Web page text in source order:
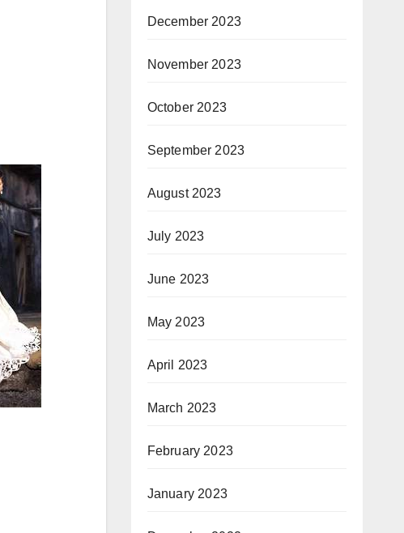
December 2023
November 2023
October 2023
September 2023
August 2023
July 2023
June 2023
May 2023
April 2023
March 2023
February 2023
January 2023